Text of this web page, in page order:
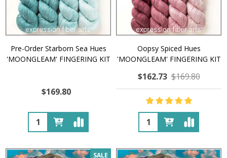
Pre-Order Starborn Sea Hues
'MOONGLEAM' FINGERING KIT
$169.80
Quantity:
Oopsy Spiced Hues
'MOONGLEAM' FINGERING KIT
$162.73 $169.80
Quantity:
SALE